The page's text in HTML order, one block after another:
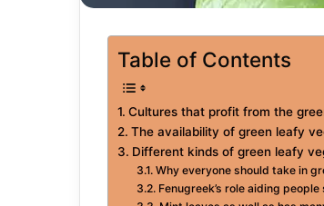
Table of Contents
Cultures that profit from the
The availability of green leafy
Different kinds of green leafy
Why everyone should take in
Fenugreek’s role aiding